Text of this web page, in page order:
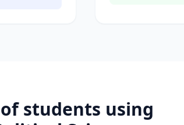
students using